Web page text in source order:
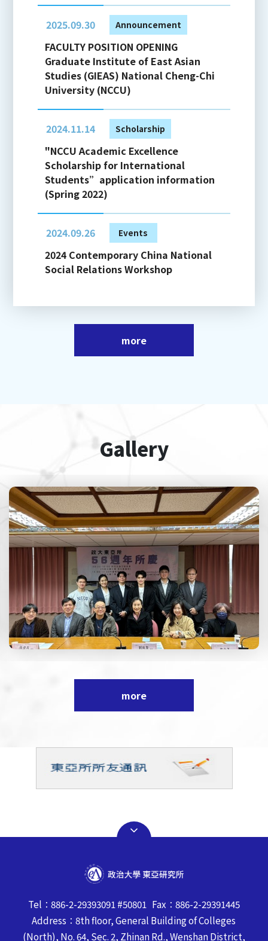
2025.09.30 Announcement
FACULTY POSITION OPENING
Graduate Institute of East Asian
Studies (GIEAS) National Cheng-Chi
University (NCCU)
2024.11.14 Scholarship
"NCCU Academic Excellence
Scholarship for International
Students”application information
(Spring 2022)
2024.09.26 Events
2024 Contemporary China National
Social Relations Workshop
more
Gallery
more
Tel：886-2-29393091 #50801 Fax：886-2-29391445
Address：8th floor, General Building of Colleges
(North), No. 64, Sec. 2, Zhinan Rd., Wenshan District,